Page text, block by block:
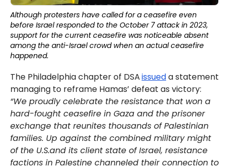
Although protesters have called for a ceasefire even
before Israel responded to the October 7 attack in 2023,
support for the current ceasefire was noticeable absent
among the anti-Israel crowd when an actual ceasefire
happened.
The Philadelphia chapter of DSAissueda statement
managing to reframe Hamas’ defeat as victory:
“We proudly celebrate the resistance that won a
hard-fought ceasefire in Gaza and the prisoner
exchange that reunites thousands of Palestinian
families. Up against the combined military might
of the U.S.and its client state of Israel, resistance
factions in Palestine channeled their connection to